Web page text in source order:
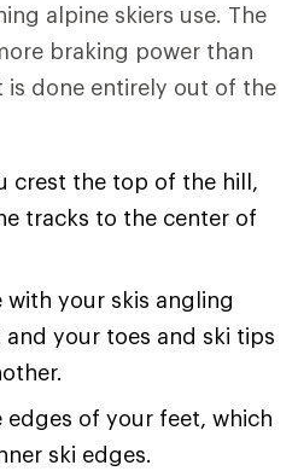
alpine skiers use. The
braking power than
is done entirely out of the
crest the top of the hill,
tracks to the center of
with your skis angling
your toes and ski tips
edges of your feet, which
ski edges.